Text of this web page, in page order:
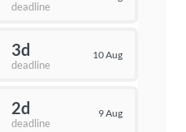
deadline
3d
deadline
10 Aug
2d
deadline
9 Aug